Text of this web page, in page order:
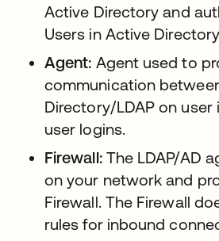
Active Directory and
Users in Active
Agent: Agent used to
communication
Directory/LDAP on
user logins.
Firewall: The LDAP/AD
on your network and
Firewall. The Firewall
rules for inbound